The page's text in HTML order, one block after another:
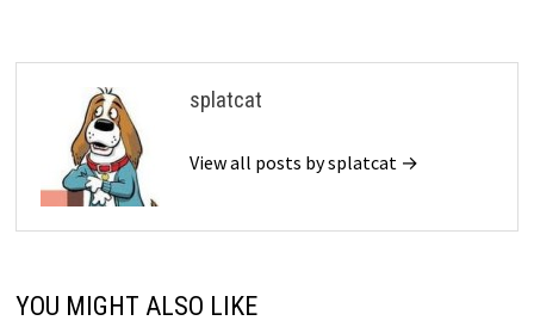
splatcat
View all posts by splatcat →
YOU MIGHT ALSO LIKE